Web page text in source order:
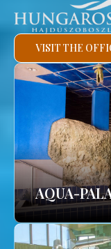
VISIT THE
AQUA-